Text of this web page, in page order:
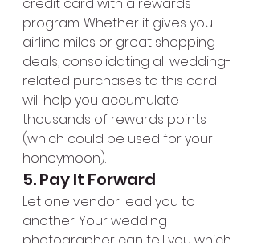
program. Whether it gives you
airline miles or great shopping
deals, consolidating all wedding-
related purchases to this card
will help you accumulate
thousands of rewards points
(which could be used for your
honeymoon).
5. Pay It Forward
Let one vendor lead you to
another. Your wedding